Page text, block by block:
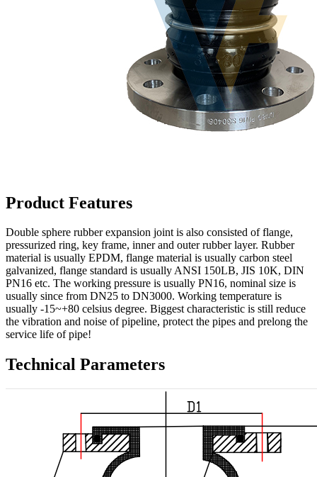
Product Features
Double sphere rubber expansion joint is also consisted of flange,
pressurized ring, key frame, inner and outer rubber layer. Rubber
material is usually EPDM, flange material is usually carbon steel
galvanized, flange standard is usually ANSI 150LB, JIS 10K, DIN
PN16 etc. The working pressure is usually PN16, nominal size is
usually since from DN25 to DN3000. Working temperature is
usually -15~+80 celsius degree. Biggest characteristic is still reduce
the vibration and noise of pipeline, protect the pipes and prelong the
service life of pipe!
Technical Parameters